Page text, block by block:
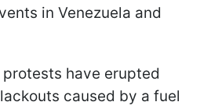
in Venezuela and
have erupted
caused by a fuel